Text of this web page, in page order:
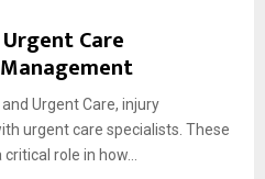
Care
Urgent Care, injury
urgent care specialists. These
role in how...